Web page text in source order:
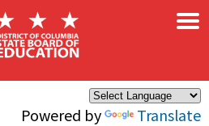
Powered by Translate
×